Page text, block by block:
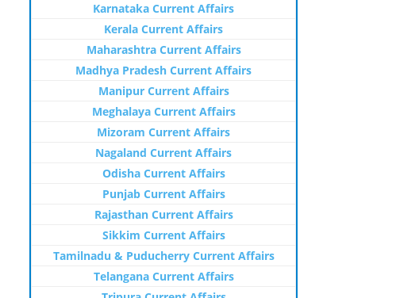
Karnataka Current Affairs
Kerala Current Affairs
Maharashtra Current Affairs
Madhya Pradesh Current Affairs
Manipur Current Affairs
Meghalaya Current Affairs
Mizoram Current Affairs
Nagaland Current Affairs
Odisha Current Affairs
Punjab Current Affairs
Rajasthan Current Affairs
Sikkim Current Affairs
Tamilnadu & Puducherry Current Affairs
Telangana Current Affairs